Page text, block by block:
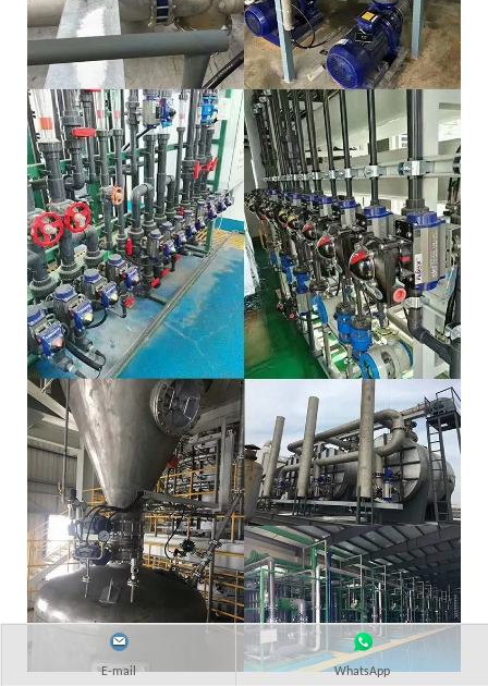
E-mail WhatsApp